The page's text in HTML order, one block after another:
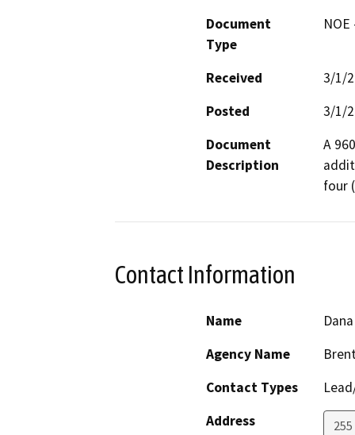
Document
Type
Received
3/1/
Posted
3/1/
Document
Description
A
four
Contact Information
Name
Agency Name
Contact Types
Address